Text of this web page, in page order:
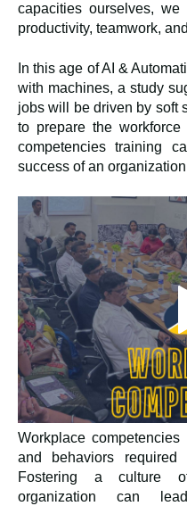
capacities ourselves,
productivity, teamwork,
In this age of AI &
with machines, a study
jobs will be driven by soft
to prepare the
competencies training
success of an
Workplace
and behaviors
Fostering a culture
organization can